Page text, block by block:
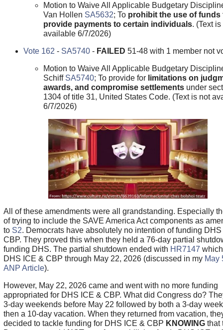
Motion to Waive All Applicable Budgetary
Van Hollen SA5632; To prohibit the use of funds
provide payments to certain individuals. (Text is
available 6/7/2026)
Vote 162 - SA5740- FAILED 51-48 with 1 member not
Motion to Waive All Applicable Budgetary
Schiff SA5740; To provide for limitations on
awards, and compromise settlementsunder
1304 of title 31, United States Code. (Text is not
6/7/2026)
All of these amendments were all grandstanding. Especially
of trying to include the SAVE America Act components as
to S2. Democrats have absolutely no intention of funding
CBP. They proved this when they held a 76-day partial
funding DHS. The partial shutdown ended with HR7147
DHS ICE & CBP through May 22, 2026 (discussed in my May
ANP Article).
However, May 22, 2026 came and went with no more funding
appropriated for DHS ICE & CBP. What did Congress do?
3-day weekends before May 22 followed by both a 3-day
then a 10-day vacation. When they returned from vacation,
decided to tackle funding for DHS ICE & CBP KNOWING that